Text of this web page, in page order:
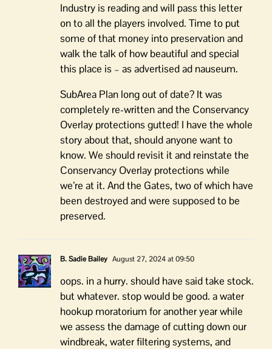
Industry is reading and will pass this letter
on to all the players involved. Time to put
some of that money into preservation and
walk the talk of how beautiful and special
this place is – as advertised ad nauseum.
SubArea Plan long out of date? It was
completely re-written and the Conservancy
Overlay protections gutted! I have the whole
story about that, should anyone want to
know. We should revisit it and reinstate the
Conservancy Overlay protections while
we’re at it. And the Gates, two of which have
been destroyed and were supposed to be
preserved.
B. Sadie Bailey August 27, 2024 at 09:50
oops. in a hurry. should have said take stock.
but whatever. stop would be good. a water
hookup moratorium for another year while
we assess the damage of cutting down our
windbreak, water filtering systems, and